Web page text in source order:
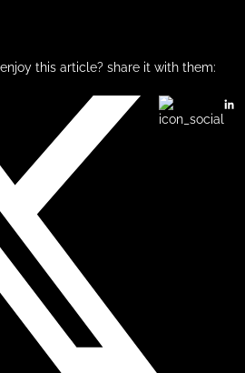
this article? share it with them: